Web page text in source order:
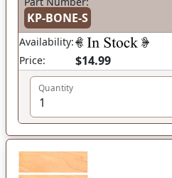
KP-BONE-S
Availability:
Price:
$14.99
Quantity